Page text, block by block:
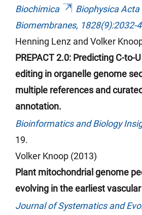
Biochimica
Biophysica Acta
Biomembranes, 1828(9):2032-
Henning Lenz and Volker
PREPACT 2.0: Predicting C-to-
editing in organelle genome
multiple references and
annotation.
Bioinformatics and Biology
19.
Volker Knoop (2013)
Plant mitochondrial genome
evolving in the earliest
Journal of Systematics and